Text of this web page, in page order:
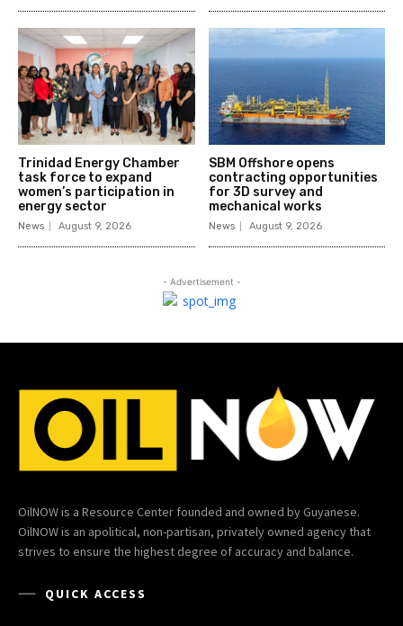
Trinidad Energy Chamber
task force to expand
women’s participation in
energy sector
News August 9, 2026
SBM Offshore opens
contracting opportunities
for 3D survey and
mechanical works
News August 9, 2026
- Advertisement -
OilNOW is a Resource Center founded and owned by Guyanese.
OilNOW is an apolitical, non-partisan, privately owned agency that
strives to ensure the highest degree of accuracy and balance.
QUICK ACCESS